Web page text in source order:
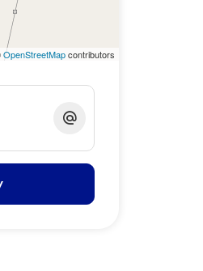
OpenStreetMapcontributors